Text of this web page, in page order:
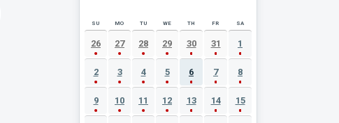
AUGUST 2026 EVENT CALENDAR
SU MO TU WE TH FR SA
26 27 28 29 30 31 1
2 3 4 5 6 7 8
9 10 11 12 13 14 15